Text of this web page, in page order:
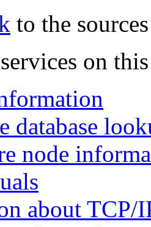
to the
on
database
node
about TCP/